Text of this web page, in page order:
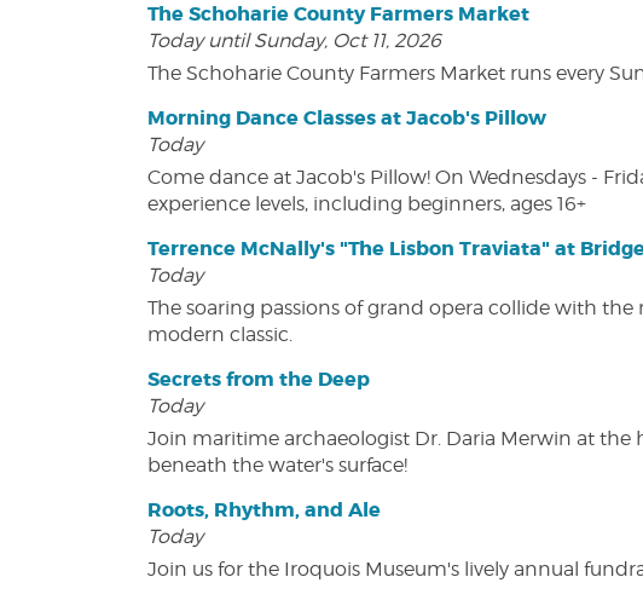
The Schoharie County Farmers Market
Today until Sunday, Oct 11, 2026
The Schoharie County Farmers Market runs every
Morning Dance Classes at Jacob's Pillow
Today
Come dance at Jacob's Pillow! On Wednesdays -
experience levels, including beginners, ages 16+
Terrence McNally's "The Lisbon Traviata" at
Today
The soaring passions of grand opera collide with the
modern classic.
Secrets from the Deep
Today
Join maritime archaeologist Dr. Daria Merwin at
beneath the water's surface!
Roots, Rhythm, and Ale
Today
Join us for the Iroquois Museum's lively annual